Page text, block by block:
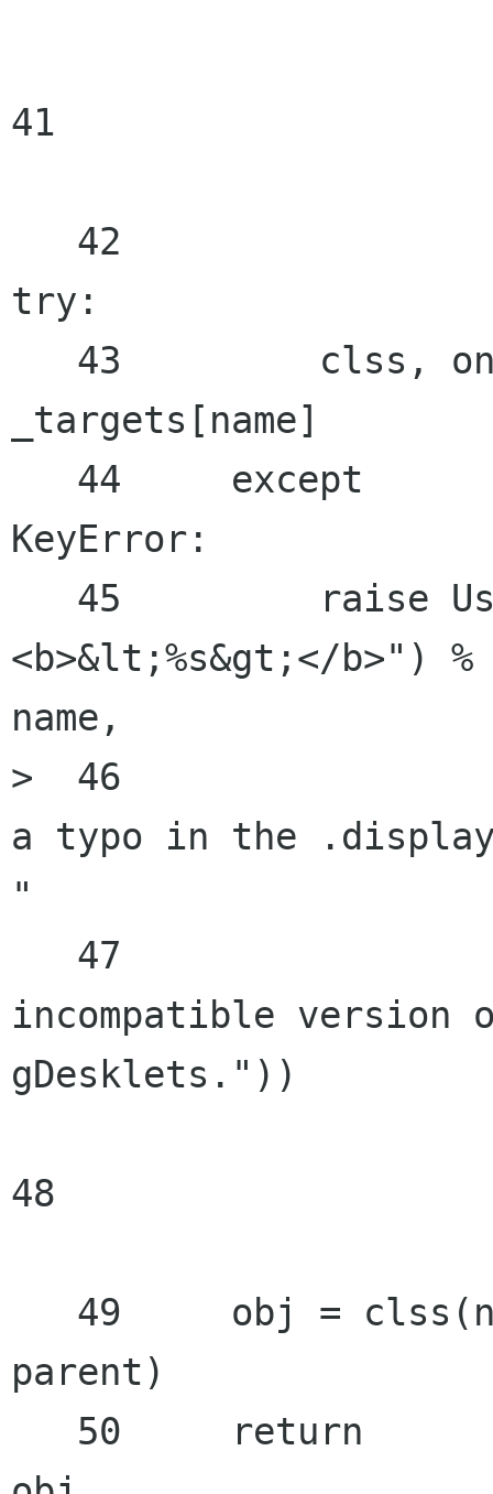
41
try:
_targets[name]
KeyError:
<b>&lt;%s&gt;</b>") %
name,
>  46
a typo in the
"
incompatible version
gDesklets."))
48
parent)